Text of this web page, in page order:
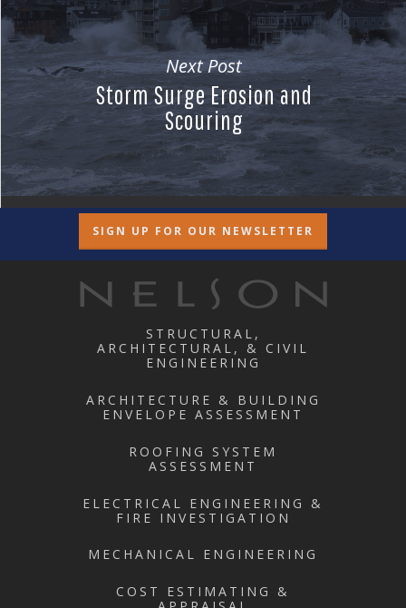
Next Post
Storm Surge Erosion and
Scouring
SIGN UP FOR OUR NEWSLETTER
STRUCTURAL,
ARCHITECTURAL, & CIVIL
ENGINEERING
ARCHITECTURE & BUILDING
ENVELOPE ASSESSMENT
ROOFING SYSTEM
ASSESSMENT
ELECTRICAL ENGINEERING &
FIRE INVESTIGATION
MECHANICAL ENGINEERING
COST ESTIMATING &